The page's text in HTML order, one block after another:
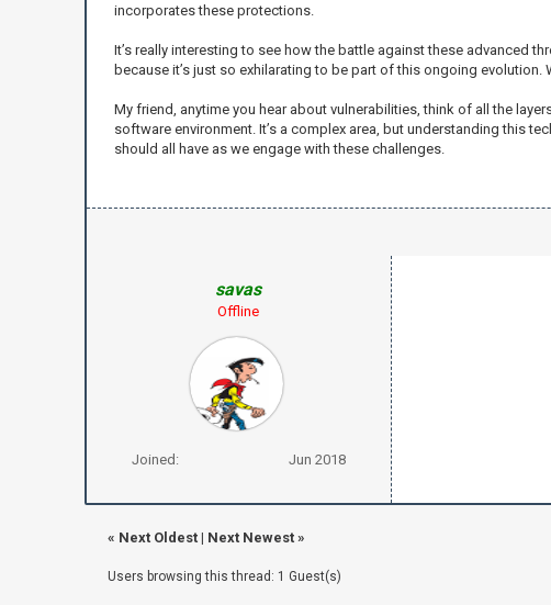
incorporates these protections.
It’s really interesting to see how the battle against these advanced
because it’s just so exhilarating to be part of this ongoing
My friend, anytime you hear about vulnerabilities, think of all the
software environment. It’s a complex area, but understanding this
should all have as we engage with these challenges.
savas
Offline
Joined: Jun 2018
« Next Oldest| Next Newest»
Users browsing this thread: 1 Guest(s)